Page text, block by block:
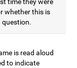
whether this is
question.
is read aloud
to indicate